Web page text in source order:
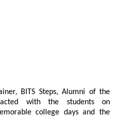
BITS Steps, Alumni of the
with the students on
college days and the